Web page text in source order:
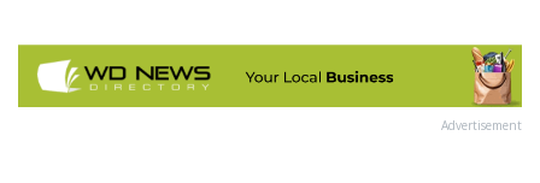
Advertisement